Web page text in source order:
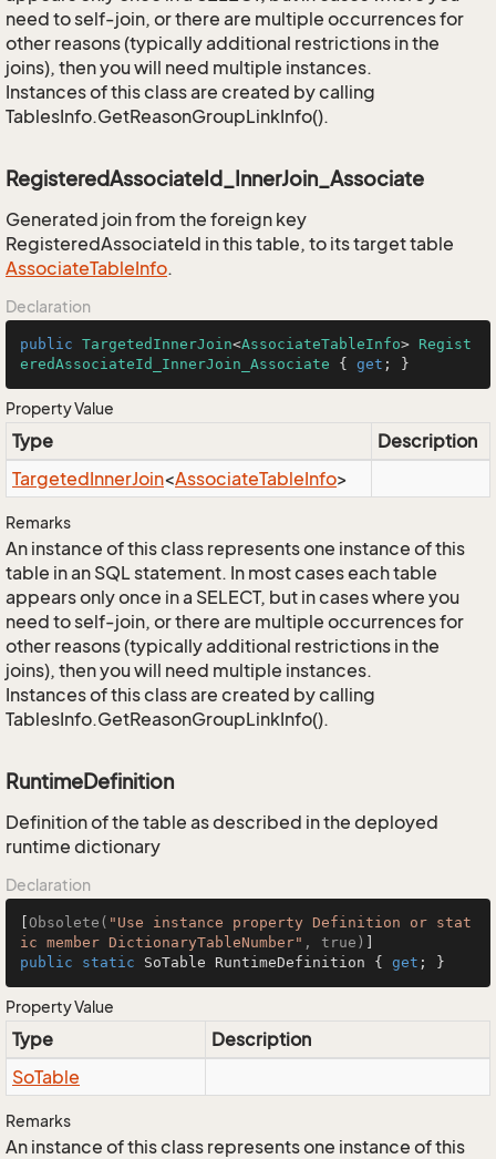
need to self-join, or there are multiple occurrences for
other reasons (typically additional restrictions in the
joins), then you will need multiple instances.
Instances of this class are created by calling
TablesInfo.GetReasonGroupLinkInfo().
RegisteredAssociateId_InnerJoin_Associate
Generated join from the foreign key
RegisteredAssociateId in this table, to its target table
AssociateTableInfo.
Declaration
public TargetedInnerJoin<AssociateTableInfo> Regist
eredAssociateId_InnerJoin_Associate { get ; }
Property Value
Type
Description
TargetedInnerJoin<AssociateTableInfo>
Remarks
An instance of this class represents one instance of this
table in an SQL statement. In most cases each table
appears only once in a SELECT, but in cases where you
need to self-join, or there are multiple occurrences for
other reasons (typically additional restrictions in the
joins), then you will need multiple instances.
Instances of this class are created by calling
TablesInfo.GetReasonGroupLinkInfo().
RuntimeDefinition
Definition of the table as described in the deployed
runtime dictionary
Declaration
Obsolete( "Use instance property Definition or stat
ic member DictionaryTableNumber" , true)
public
static SoTable RuntimeDefinition { get ; }
Property Value
Type
Description
SoTable
Remarks
An instance of this class represents one instance of this